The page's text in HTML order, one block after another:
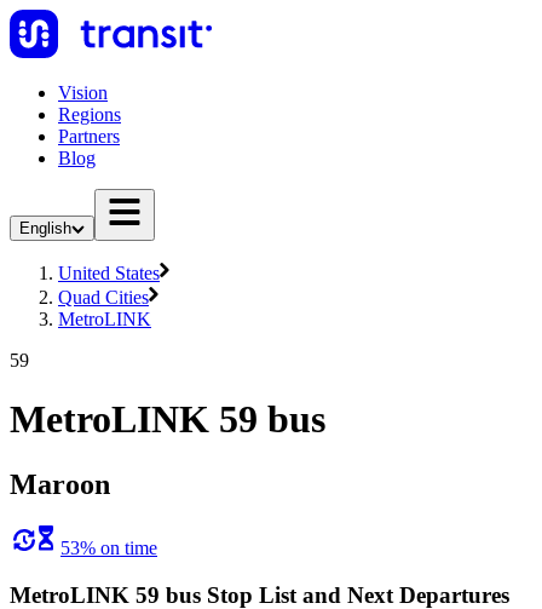
Vision
Regions
Partners
Blog
English
United States
Quad Cities
MetroLINK
59
MetroLINK 59 bus
Maroon
53% on time
MetroLINK 59 bus Stop List and Next Departures